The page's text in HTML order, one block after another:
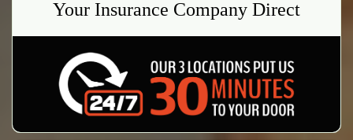
Your Insurance Company Direct